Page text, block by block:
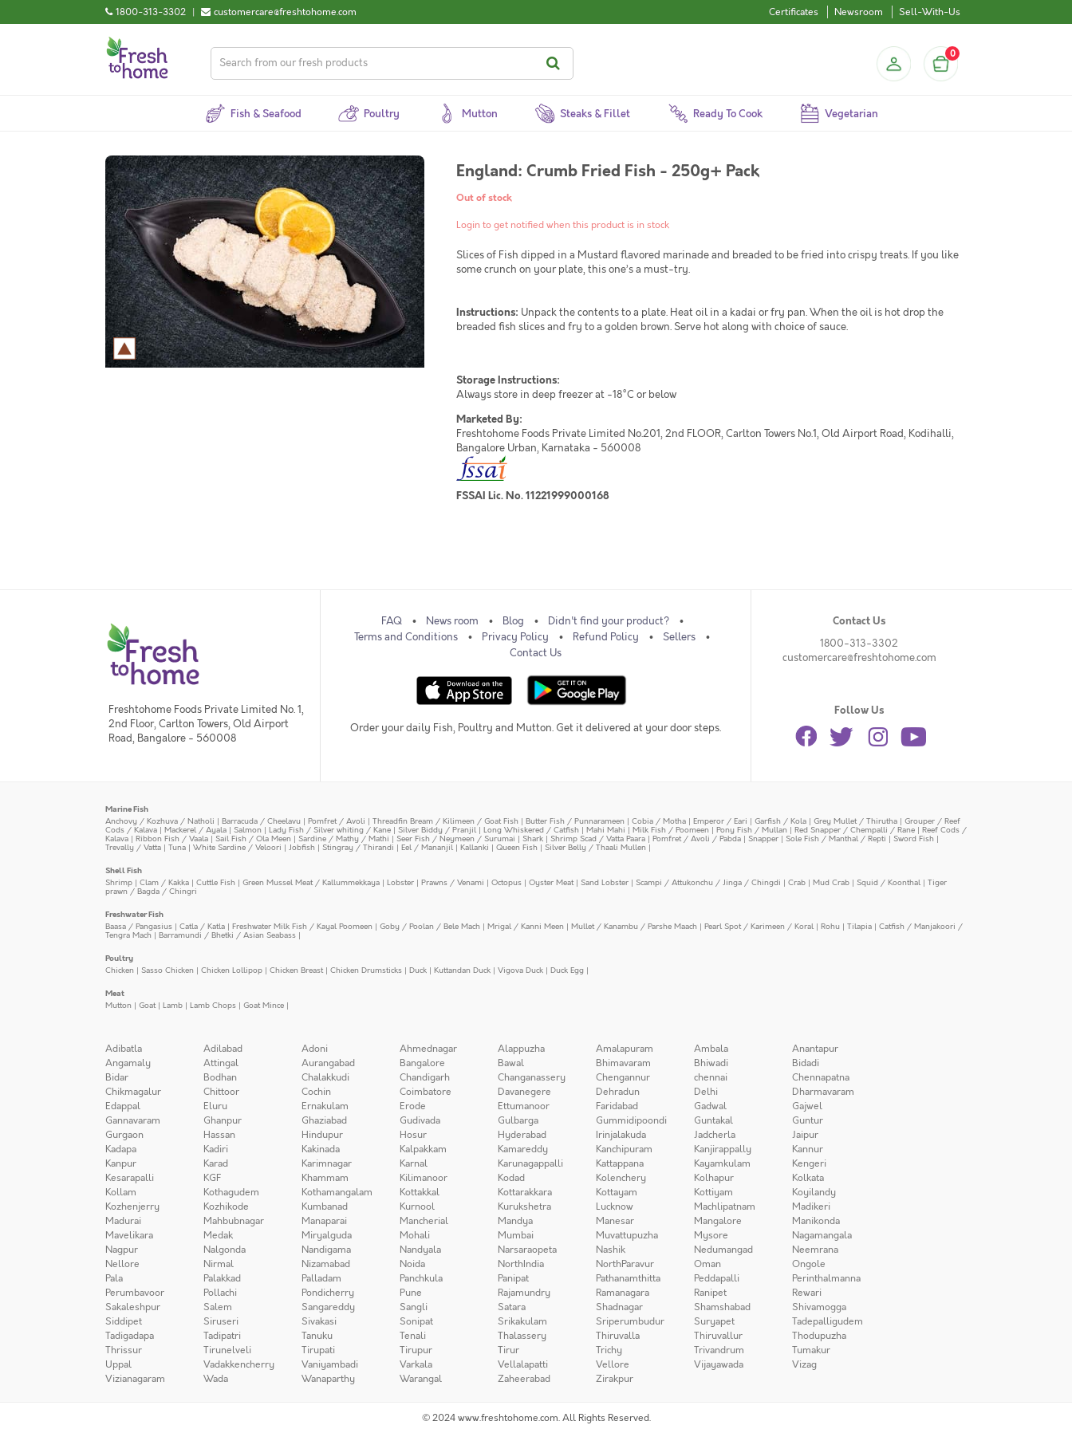
1800-313-3302 | customercare@freshtohome.com Certificates Newsroom Sell-With-Us
0
Fish & Seafood Poultry Mutton Steaks & Fillet Ready To Cook Vegetarian
England: Crumb Fried Fish - 250g+ Pack
Out of stock
Login to get notified when this product is in stock
Slices of Fish dipped in a Mustard flavored marinade and breaded to be fried into crispy treats. If you like
some crunch on your plate, this one’s a must-try.
Instructions: Unpack the contents to a plate. Heat oil in a kadai or fry pan. When the oil is hot drop the
breaded fish slices and fry to a golden brown. Serve hot along with choice of sauce.
Storage Instructions:
Always store in deep freezer at -18°C or below
Marketed By:
Freshtohome Foods Private Limited No.201, 2nd FLOOR, Carlton Towers No.1, Old Airport Road, Kodihalli,
Bangalore Urban, Karnataka - 560008
FSSAI Lic. No. 11221999000168
Freshtohome Foods Private Limited No. 1,
2nd Floor, Carlton Towers, Old Airport
Road, Bangalore - 560008
FAQ News room Blog
Didn't find your product?
Terms and Conditions
Privacy Policy Refund Policy
Sellers
Contact Us
Order your daily Fish, Poultry and Mutton. Get it delivered at your door steps.
Contact Us
1800-313-3302
customercare@freshtohome.com
Follow Us
Marine Fish
Anchovy / Kozhuva / Natholi | Barracuda / Cheelavu | Pomfret / Avoli | Threadfin Bream / Kilimeen / Goat Fish | Butter Fish / Punnarameen | Cobia / Motha | Emperor / Eari | Garfish / Kola | Grey Mullet / Thirutha | Grouper / Reef
Cods / Kalava | Mackerel / Ayala | Salmon | Lady Fish / Silver whiting / Kane | Silver Biddy / Pranjil| Long Whiskered / Catfish | Mahi Mahi | Milk Fish / Poomeen | Pony Fish / Mullan | Red Snapper / Chempalli / Rane | Reef Cods /
Kalava | Ribbon Fish / Vaala |Sail Fish / Ola Meen | Sardine / Mathy / Mathi |Seer Fish / Neymeen / Surumai | Shark | Shrimp Scad / Vatta Paara | Pomfret / Avoli / Pabda | Snapper | Sole Fish / Manthal / Repti | Sword Fish |
Trevally / Vatta | Tuna | White Sardine / Veloori | Jobfish | Stingray / Thirandi | Eel / Mananjil| Kallanki | Queen Fish | Silver Belly / Thaali Mullen |
Shell Fish
Shrimp | Clam / Kakka | Cuttle Fish | Green Mussel Meat / Kallummekkaya | Lobster | Prawns / Venami | Octopus | Oyster Meat| Sand Lobster | Scampi / Attukonchu / Jinga / Chingdi | Crab | Mud Crab | Squid / Koonthal | Tiger
prawn / Bagda / Chingri
Freshwater Fish
Baasa / Pangasius | Catla / Katla | Freshwater Milk Fish / Kayal Poomeen | Goby / Poolan / Bele Mach | Mrigal / Kanni Meen | Mullet / Kanambu / Parshe Maach | Pearl Spot / Karimeen / Koral | Rohu | Tilapia | Catfish / Manjakoori /
Tengra Mach| Barramundi / Bhetki / Asian Seabass |
Poultry
Chicken | Sasso Chicken | Chicken Lollipop | Chicken Breast| Chicken Drumsticks | Duck | Kuttandan Duck | Vigova Duck | Duck Egg |
Meat
Mutton | Goat| Lamb | Lamb Chops | Goat Mince |
Adibatla Adilabad Adoni Ahmednagar Alappuzha Amalapuram Ambala
Anantapur
Angamaly
Attingal Aurangabad Bangalore Bawal Bhimavaram Bhiwadi
Bidadi
Bidar
Bodhan Chalakkudi Chandigarh Changanassery Chengannur chennai
Chennapatna
Chikmagalur
Chittoor Cochin Coimbatore Davanegere Dehradun Delhi
Dharmavaram
Edappal
Eluru Ernakulam Erode Ettumanoor Faridabad Gadwal
Gajwel
Gannavaram
Ghanpur Ghaziabad Gudivada Gulbarga Gummidipoondi Guntakal
Guntur
Gurgaon
Hassan Hindupur Hosur Hyderabad Irinjalakuda Jadcherla
Jaipur
Kadapa
Kadiri Kakinada Kalpakkam Kamareddy Kanchipuram Kanjirappally
Kannur
Kanpur
Karad Karimnagar Karnal Karunagappalli Kattappana Kayamkulam
Kengeri
Kesarapalli
KGF Khammam Kilimanoor Kodad Kolenchery Kolhapur
Kolkata
Kollam
Kothagudem Kothamangalam Kottakkal Kottarakkara Kottayam Kottiyam
Koyilandy
Kozhenjerry
Kozhikode Kumbanad Kurnool Kurukshetra Lucknow Machlipatnam
Madikeri
Madurai
Mahbubnagar Manaparai Mancherial Mandya Manesar Mangalore
Manikonda
Mavelikara
Medak Miryalguda Mohali Mumbai Muvattupuzha Mysore
Nagamangala
Nagpur
Nalgonda Nandigama Nandyala Narsaraopeta Nashik Nedumangad
Neemrana
Nellore
Nirmal Nizamabad Noida NorthIndia NorthParavur Oman
Ongole
Pala
Palakkad Palladam Panchkula Panipat Pathanamthitta Peddapalli
Perinthalmanna
Perumbavoor
Pollachi Pondicherry Pune Rajamundry Ramanagara Ranipet
Rewari
Sakaleshpur
Salem Sangareddy Sangli Satara Shadnagar Shamshabad
Shivamogga
Siddipet
Siruseri Sivakasi Sonipat Srikakulam Sriperumbudur Suryapet
Tadepalligudem
Tadigadapa
Tadipatri Tanuku Tenali Thalassery Thiruvalla Thiruvallur
Thodupuzha
Thrissur
Tirunelveli Tirupati Tirupur Tirur Trichy Trivandrum
Tumakur
Uppal
Vadakkencherry Vaniyambadi Varkala Vellalapatti Vellore Vijayawada
Vizag
Vizianagaram
Wada Wanaparthy Warangal Zaheerabad Zirakpur
© 2024 www.freshtohome.com. All Rights Reserved.